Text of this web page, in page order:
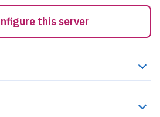
this server